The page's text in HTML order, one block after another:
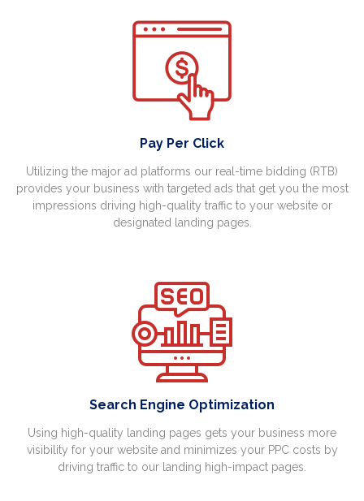
Pay Per Click
Utilizing the major ad platforms our real-time bidding (RTB)
provides your business with targeted ads that get you the most
impressions driving high-quality traffic to your website or
designated landing pages.
Search Engine Optimization
Using high-quality landing pages gets your business more
visibility for your website and minimizes your PPC costs by
driving traffic to our landing high-impact pages.